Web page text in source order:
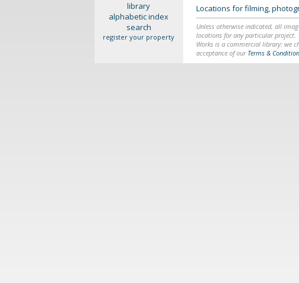
library
alphabetic index
search
register your property
Locations for filming,
Unless otherwise indicated, all
locations for any particular project.
Works is a commercial library: we
acceptance of our Terms &